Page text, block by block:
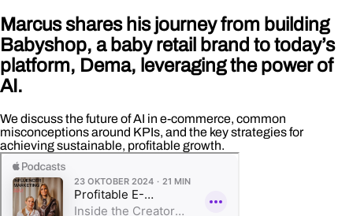
Marcus shares his journey from building
Babyshop, a baby retail brand to today’s
platform, Dema, leveraging the power of
AI.
We discuss the future of AI in e-commerce, common
misconceptions around KPIs, and the key strategies for
achieving sustainable, profitable growth.